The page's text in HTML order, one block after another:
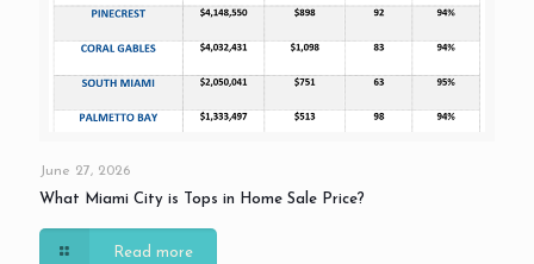
June 27, 2026
What Miami City is Tops in Home Sale Price?
Read more